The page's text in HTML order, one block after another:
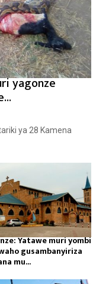
yagonze
ya 28 Kamena
Yatawe muri yombi
gusambanyiriza
mu...